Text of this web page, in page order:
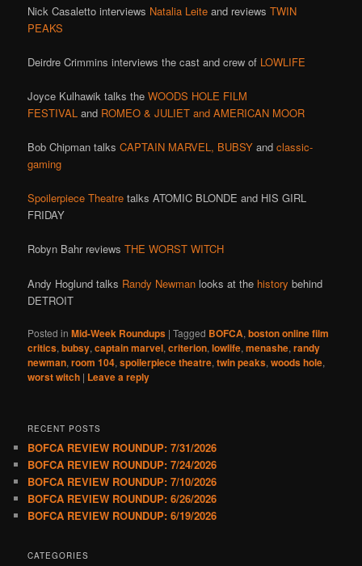
Nick Casaletto interviews Natalia Leite and reviewsTWIN
PEAKS
Deirdre Crimmins interviews the cast and crew of LOWLIFE
Joyce Kulhawik talks theWOODS HOLE FILM
FESTIVAL and ROMEO & JULIET and AMERICAN MOOR
Bob Chipman talksCAPTAIN MARVEL, BUBSY andclassic-
gaming
Spoilerpiece Theatre talks ATOMIC BLONDE and HIS GIRL
FRIDAY
Robyn Bahr reviewsTHE WORST WITCH
Andy Hoglund talks Randy Newman looks at the history behind
DETROIT
Posted in Mid-Week Roundups |Tagged BOFCA,boston online film
critics,bubsy,captain marvel,criterion,lowlife,menashe,randy
newman,room 104,spoilerpiece theatre,twin peaks,woods hole,
worst witch | Leave a reply
RECENT POSTS
BOFCA REVIEW ROUNDUP: 7/31/2026
BOFCA REVIEW ROUNDUP: 7/24/2026
BOFCA REVIEW ROUNDUP: 7/10/2026
BOFCA REVIEW ROUNDUP: 6/26/2026
BOFCA REVIEW ROUNDUP: 6/19/2026
CATEGORIES